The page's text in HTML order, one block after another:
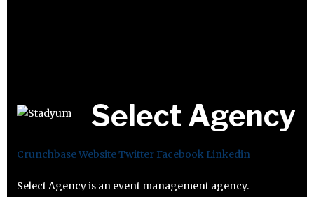
Select Agency
CrunchbaseWebsiteTwitter Facebook Linkedin
Select Agency is an event management agency.